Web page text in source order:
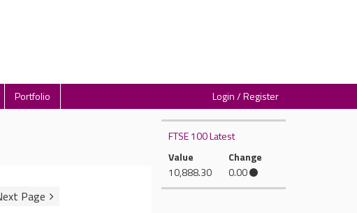
Portfolio Login / Register
FTSE 100 Latest
Value
10,888.30
Change
0.00